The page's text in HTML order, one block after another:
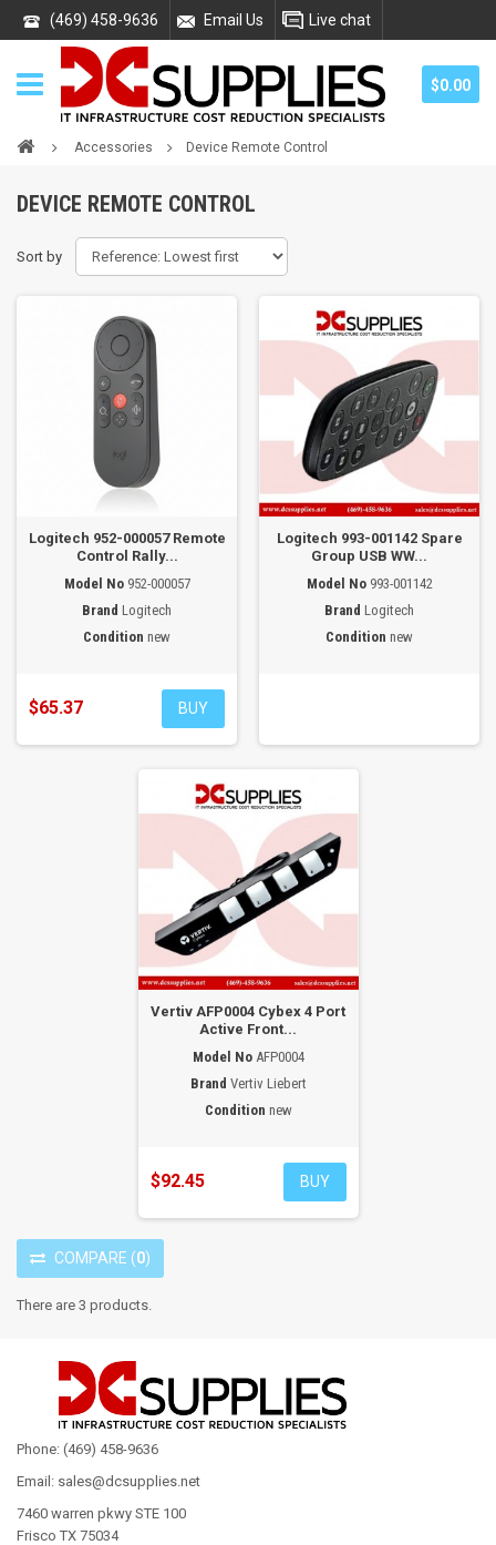
(469) 458-9636 Email Us Live chat
$0.00
Accessories Device Remote Control
DEVICE REMOTE CONTROL
Sort by
Logitech 952-000057 Remote
Control Rally...
Model No 952-000057
Brand Logitech
Condition new
$65.37 BUY
Logitech 993-001142 Spare
Group USB WW...
Model No 993-001142
Brand Logitech
Condition new
Vertiv AFP0004 Cybex 4 Port
Active Front...
Model No AFP0004
Brand Vertiv Liebert
Condition new
$92.45 BUY
COMPARE (0)
There are 3 products.
Phone: (469) 458-9636
Email: sales@dcsupplies.net
7460 warren pkwy STE 100
Frisco TX 75034